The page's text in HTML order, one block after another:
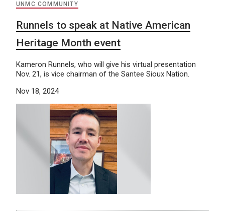
UNMC COMMUNITY
Runnels to speak at Native American
Heritage Month event
Kameron Runnels, who will give his virtual presentation
Nov. 21, is vice chairman of the Santee Sioux Nation.
Nov 18, 2024